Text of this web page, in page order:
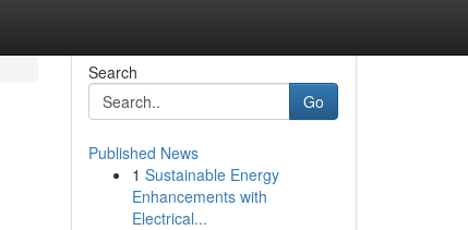
Search
Go
Published News
1 Sustainable Energy
Enhancements with
Electrical...